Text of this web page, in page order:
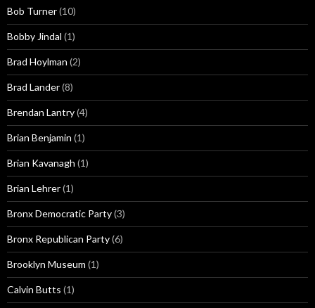
Bob Turner(10)
Bobby Jindal (1)
Brad Hoylman (2)
Brad Lander(8)
Brendan Lantry(4)
Brian Benjamin (1)
Brian Kavanagh (1)
Brian Lehrer(1)
Bronx Democratic Party(3)
Bronx Republican Party(6)
Brooklyn Museum (1)
Calvin Butts (1)